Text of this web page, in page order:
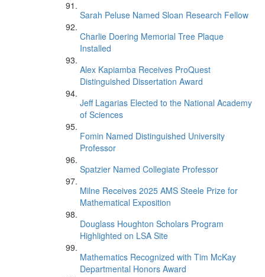
Sarah Peluse Named Sloan Research Fellow
Charlie Doering Memorial Tree Plaque
Installed
Alex Kapiamba Receives ProQuest
Distinguished Dissertation Award
Jeff Lagarias Elected to the National Academy
of Sciences
Fomin Named Distinguished University
Professor
Spatzier Named Collegiate Professor
Milne Receives 2025 AMS Steele Prize for
Mathematical Exposition
Douglass Houghton Scholars Program
Highlighted on LSA Site
Mathematics Recognized with Tim McKay
Departmental Honors Award